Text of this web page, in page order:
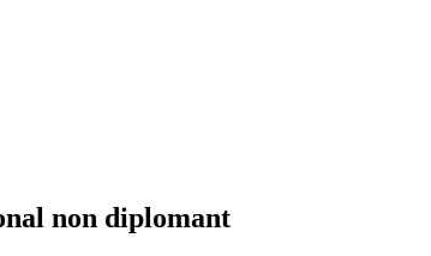
non diplomant